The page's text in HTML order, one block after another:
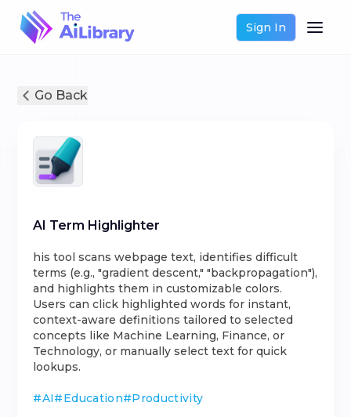
Sign In
Go Back
AI Term Highlighter
his tool scans webpage text, identifies difficult
terms (e.g., "gradient descent," "backpropagation"),
and highlights them in customizable colors.
Users can click highlighted words for instant,
context-aware definitions tailored to selected
concepts like Machine Learning, Finance, or
Technology, or manually select text for quick
lookups.
#AI#Education#Productivity